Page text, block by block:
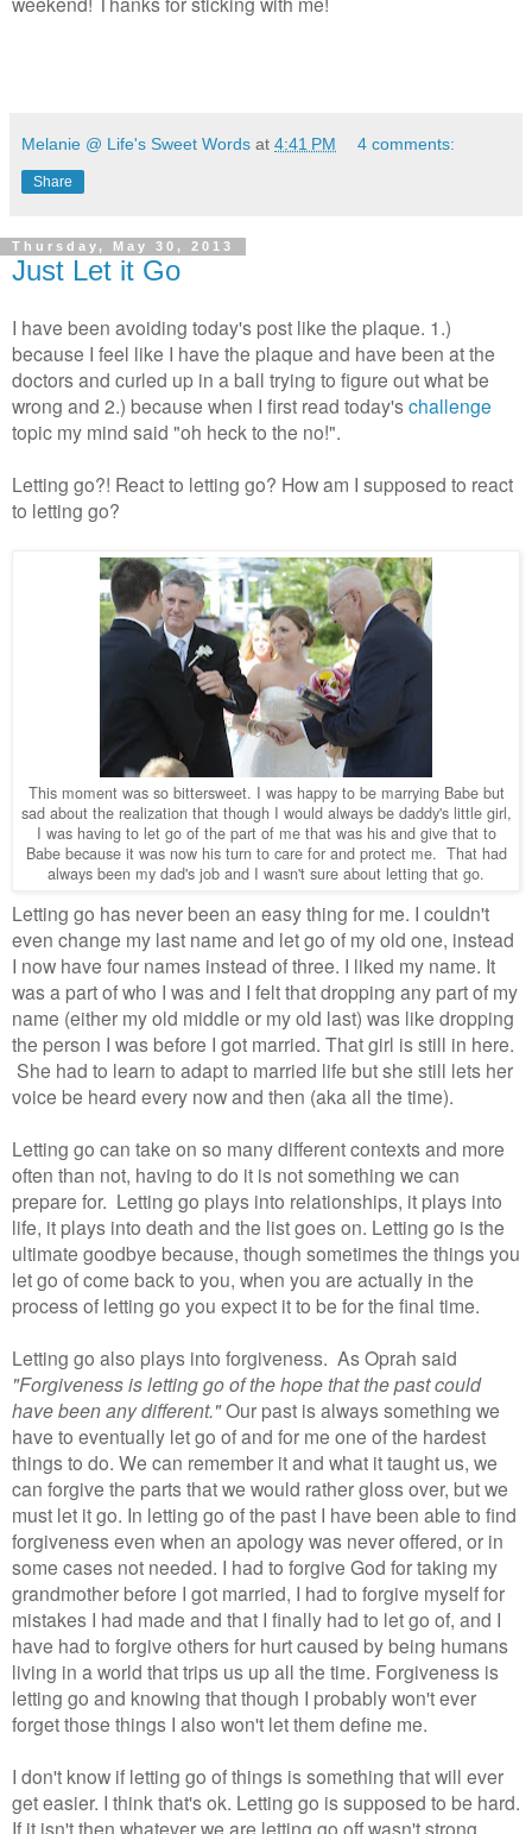
Melanie @ Life's Sweet Words at 4:41 PM 4 comments:
Share
Thursday, May 30, 2013
Just Let it Go
I have been avoiding today's post like the plaque. 1.)
because I feel like I have the plaque and have been at the
doctors and curled up in a ball trying to figure out what be
wrong and 2.) because when I first read today'schallenge
topic my mind said "oh heck to the no!".
Letting go?! React to letting go? How am I supposed to react
to letting go?
This moment was so bittersweet. I was happy to be marrying Babe but
sad about the realization that though I would always be daddy's little girl,
I was having to let go of the part of me that was his and give that to
Babe because it was now his turn to care for and protect me. That had
always been my dad's job and I wasn't sure about letting that go.
Letting go has never been an easy thing for me. I couldn't
even change my last name and let go of my old one, instead
I now have four names instead of three. I liked my name. It
was a part of who I was and I felt that dropping any part of my
name (either my old middle or my old last) was like dropping
the person I was before I got married. That girl is still in here.
She had to learn to adapt to married life but she still lets her
voice be heard every now and then (aka all the time).
Letting go can take on so many different contexts and more
often than not, having to do it is not something we can
prepare for. Letting go plays into relationships, it plays into
life, it plays into death and the list goes on. Letting go is the
ultimate goodbye because, though sometimes the things you
let go of come back to you, when you are actually in the
process of letting go you expect it to be for the final time.
Letting go also plays into forgiveness. As Oprah said
"Forgiveness is letting go of the hope that the past could
have been any different."Our past is always something we
have to eventually let go of and for me one of the hardest
things to do. We can remember it and what it taught us, we
can forgive the parts that we would rather gloss over, but we
must let it go. In letting go of the past I have been able to find
forgiveness even when an apology was never offered, or in
some cases not needed. I had to forgive God for taking my
grandmother before I got married, I had to forgive myself for
mistakes I had made and that I finally had to let go of, and I
have had to forgive others for hurt caused by being humans
living in a world that trips us up all the time. Forgiveness is
letting go and knowing that though I probably won't ever
forget those things I also won't let them define me.
I don't know if letting go of things is something that will ever
get easier. I think that's ok. Letting go is supposed to be hard.
If it isn't then whatever we are letting go off wasn't strong